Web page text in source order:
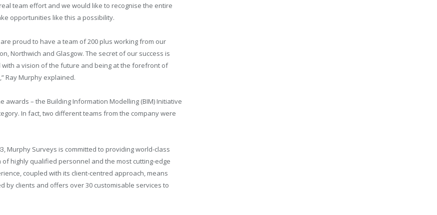
team effort and we would like to recognise the entire
opportunities like this a possibility.
proud to have a team of 200 plus working from our
Northwich and Glasgow. The secret of our success is
a vision of the future and being at the forefront of
Ray Murphy explained.
– the Building Information Modelling (BIM) Initiative
In fact, two different teams from the company were
Murphy Surveys is committed to providing world-class
highly qualified personnel and the most cutting-edge
coupled with its client-centred approach, means
by clients and offers over 30 customisable services to